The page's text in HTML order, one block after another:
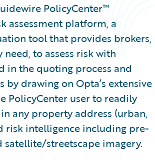
PolicyCenter™
assessment platform, a
tool that provides brokers,
to assess risk with
in the quoting process and
drawing on Opta’s extensive
PolicyCenter user to readily
any property address (urban,
risk intelligence including pre-
streetscape imagery.